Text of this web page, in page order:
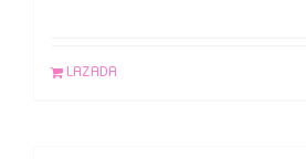
LAZADA